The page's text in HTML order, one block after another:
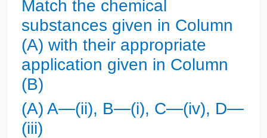
Match the chemical
substances given in Column
(A) with their appropriate
application given in Column
(B)
(A) A—(ii), B—(i), C—(iv), D—
(iii)